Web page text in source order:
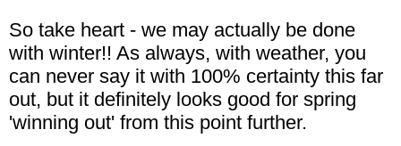
So take heart - we may actually be done
with winter!! As always, with weather, you
can never say it with 100% certainty this far
out, but it definitely looks good for spring
'winning out' from this point further.